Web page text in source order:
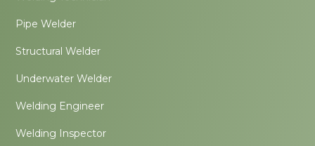
Pipe Welder
Structural Welder
Underwater Welder
Welding Engineer
Welding Inspector